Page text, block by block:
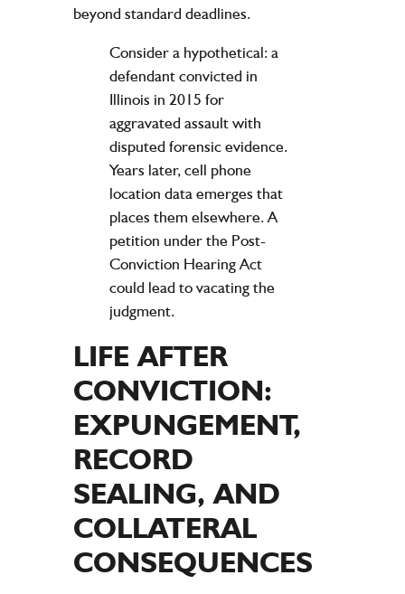
beyond standard deadlines.
Consider a hypothetical: a
defendant convicted in
Illinois in 2015 for
aggravated assault with
disputed forensic evidence.
Years later, cell phone
location data emerges that
places them elsewhere. A
petition under the Post-
Conviction Hearing Act
could lead to vacating the
judgment.
LIFE AFTER
CONVICTION:
EXPUNGEMENT,
RECORD
SEALING, AND
COLLATERAL
CONSEQUENCES